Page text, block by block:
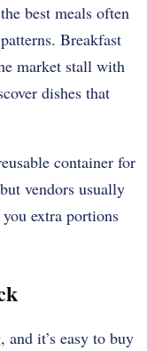
best meals often
Breakfast
market stall with
dishes that
container for
vendors usually
extra portions
it’s easy to buy